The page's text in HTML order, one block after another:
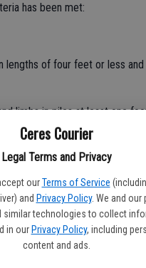
Ceres Courier
Legal Terms and Privacy
our Terms of Service
and Privacy Policy. We and our
similar technologies to collect
in our Privacy Policy, including
content and ads.
has been met:
lengths of four feet or less and
limbs in piles at least one
residence.
placed any sooner than seven
day.
be placed in the city right-of-
present a traffic hazard or